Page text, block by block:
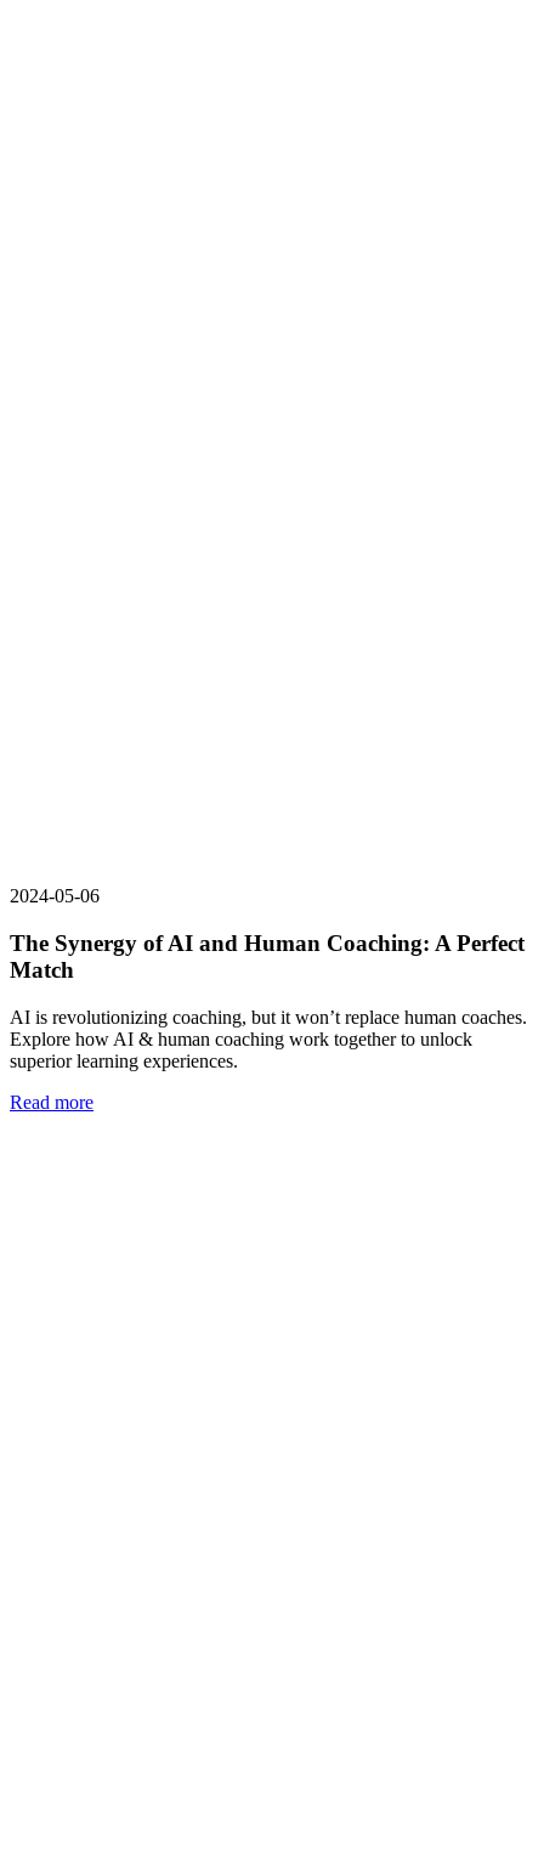
2024-05-06
The Synergy of AI and Human Coaching: A Perfect
Match
AI is revolutionizing coaching, but it won’t replace human coaches.
Explore how AI & human coaching work together to unlock
superior learning experiences.
Read more